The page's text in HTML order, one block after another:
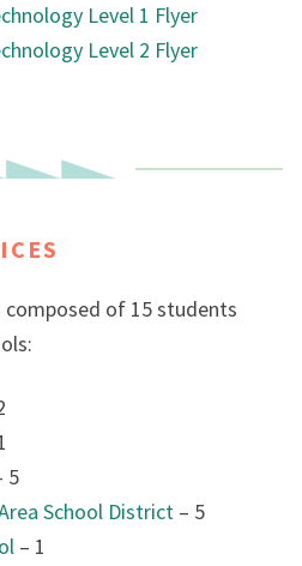
Level 1 Flyer
Level 2 Flyer
composed of 15 students
5
School District – 5
– 1